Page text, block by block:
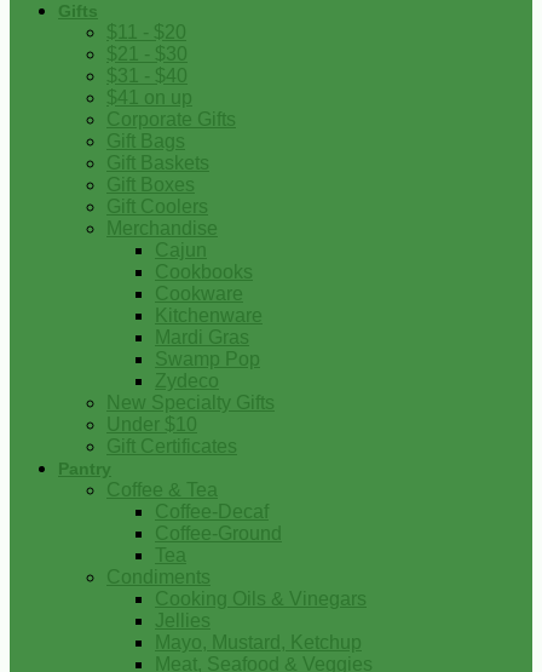
Gifts
$11 - $20
$21 - $30
$31 - $40
$41 on up
Corporate Gifts
Gift Bags
Gift Baskets
Gift Boxes
Gift Coolers
Merchandise
Cajun
Cookbooks
Cookware
Kitchenware
Mardi Gras
Swamp Pop
Zydeco
New Specialty Gifts
Under $10
Gift Certificates
Pantry
Coffee & Tea
Coffee-Decaf
Coffee-Ground
Tea
Condiments
Cooking Oils & Vinegars
Jellies
Mayo, Mustard, Ketchup
Meat, Seafood & Veggies